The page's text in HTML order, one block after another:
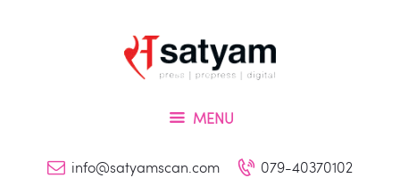
MENU
info@satyamscan.com 079-40370102
About Us
Services
Blog